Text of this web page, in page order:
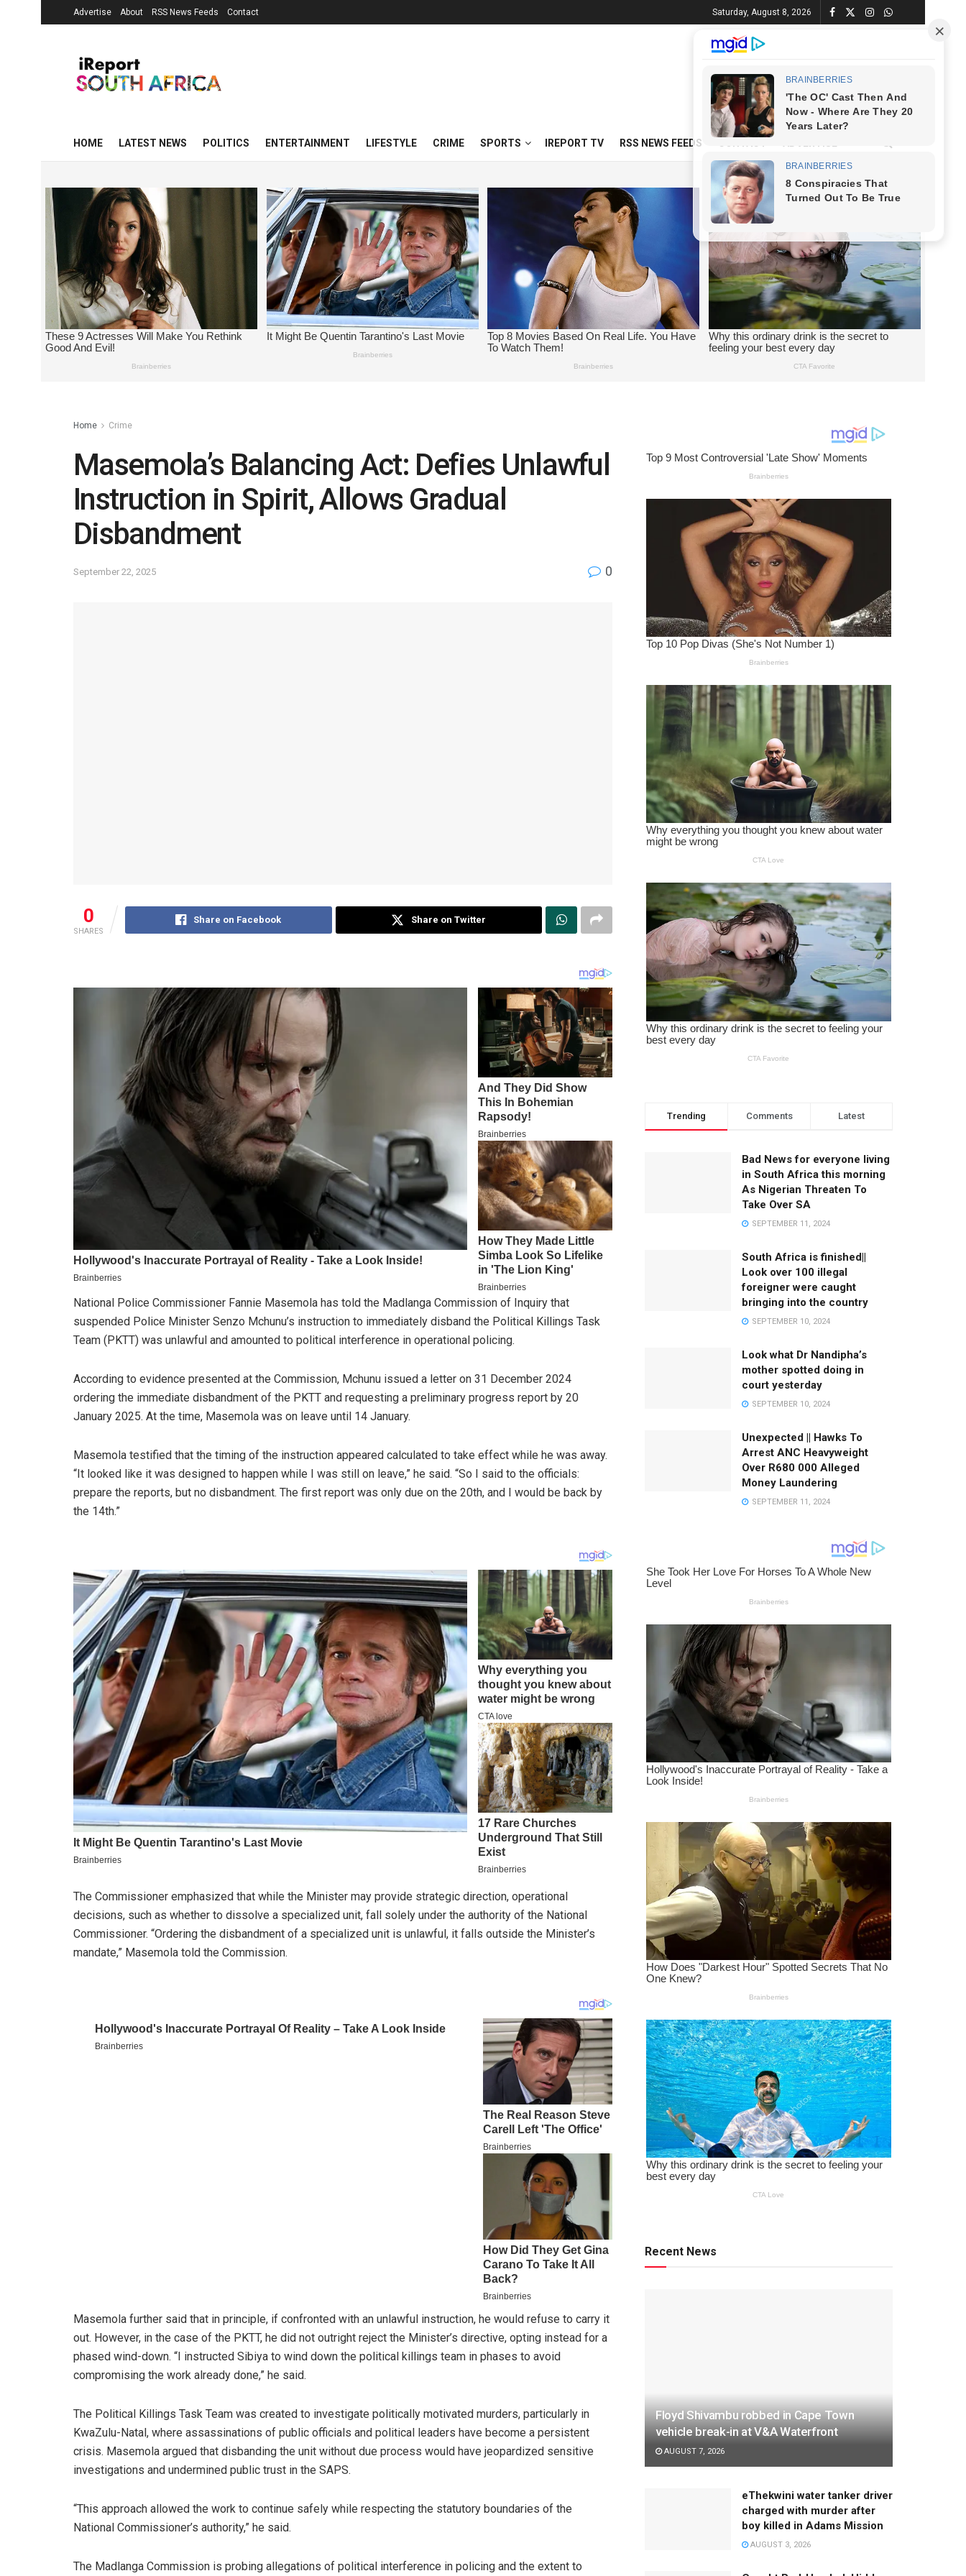
Advertise About RSS News Feeds Contact Saturday, August 8, 2026
HOME LATEST NEWS POLITICS ENTERTAINMENT LIFESTYLE CRIME SPORTS IREPORT TV RSS NEWS FEEDS
Home Crime
Masemola’s Balancing Act: Defies Unlawful
Instruction in Spirit, Allows Gradual
Disbandment
September 22, 2025 0
0
SHARES
Share on Facebook Share on Twitter
National Police Commissioner Fannie Masemola has told the Madlanga Commission of Inquiry that
suspended Police Minister Senzo Mchunu’s instruction to immediately disband the Political Killings Task
Team (PKTT) was unlawful and amounted to political interference in operational policing.
According to evidence presented at the Commission, Mchunu issued a letter on 31 December 2024
ordering the immediate disbandment of the PKTT and requesting a preliminary progress report by 20
January 2025. At the time, Masemola was on leave until 14 January.
Masemola testified that the timing of the instruction appeared calculated to take effect while he was away.
“It looked like it was designed to happen while I was still on leave,” he said. “So I said to the officials:
prepare the reports, but no disbandment. The first report was only due on the 20th, and I would be back by
the 14th.”
The Commissioner emphasized that while the Minister may provide strategic direction, operational
decisions, such as whether to dissolve a specialized unit, fall solely under the authority of the National
Commissioner. “Ordering the disbandment of a specialized unit is unlawful, it falls outside the Minister’s
mandate,” Masemola told the Commission.
Masemola further said that in principle, if confronted with an unlawful instruction, he would refuse to carry it
out. However, in the case of the PKTT, he did not outright reject the Minister’s directive, opting instead for a
phased wind-down. “I instructed Sibiya to wind down the political killings team in phases to avoid
compromising the work already done,” he said.
The Political Killings Task Team was created to investigate politically motivated murders, particularly in
KwaZulu-Natal, where assassinations of public officials and political leaders have become a persistent
crisis. Masemola argued that disbanding the unit without due process would have jeopardized sensitive
investigations and undermined public trust in the SAPS.
“This approach allowed the work to continue safely while respecting the statutory boundaries of the
National Commissioner’s authority,” he said.
The Madlanga Commission is probing allegations of political interference in policing and the extent to
Trending Comments Latest
Bad News for everyone living
in South Africa this morning
As Nigerian Threaten To
Take Over SA
SEPTEMBER 11, 2024
South Africa is finished||
Look over 100 illegal
foreigner were caught
bringing into the country
SEPTEMBER 10, 2024
Look what Dr Nandipha’s
mother spotted doing in
court yesterday
SEPTEMBER 10, 2024
Unexpected || Hawks To
Arrest ANC Heavyweight
Over R680 000 Alleged
Money Laundering
SEPTEMBER 11, 2024
Recent News
Floyd Shivambu robbed in Cape Town
vehicle break-in at V&A Waterfront
AUGUST 7, 2026
eThekwini water tanker driver
charged with murder after
boy killed in Adams Mission
AUGUST 3, 2026